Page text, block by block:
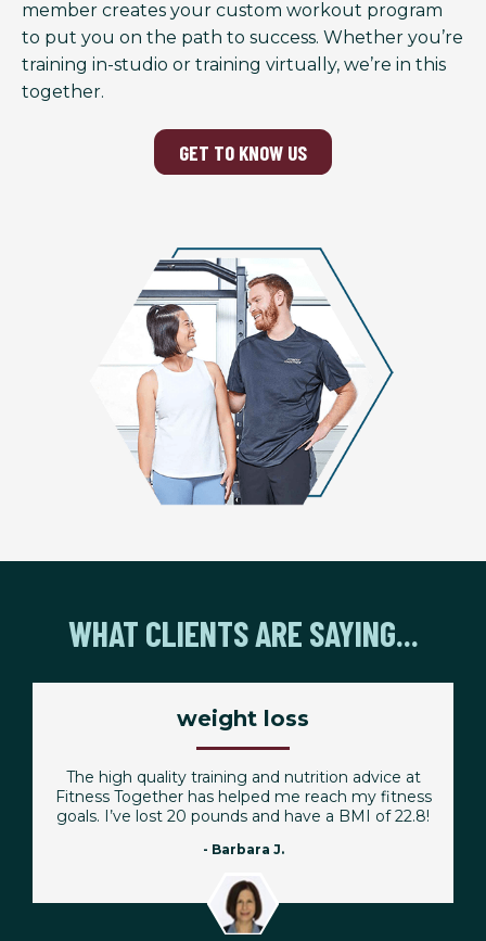
member creates your custom workout program
to put you on the path to success. Whether you’re
training in-studio or training virtually, we’re in this
together.
GET TO KNOW US
WHAT CLIENTS ARE SAYING...
weight loss
The high quality training and nutrition advice at
Fitness Together has helped me reach my fitness
goals. I’ve lost 20 pounds and have a BMI of 22.8!
- Barbara J.